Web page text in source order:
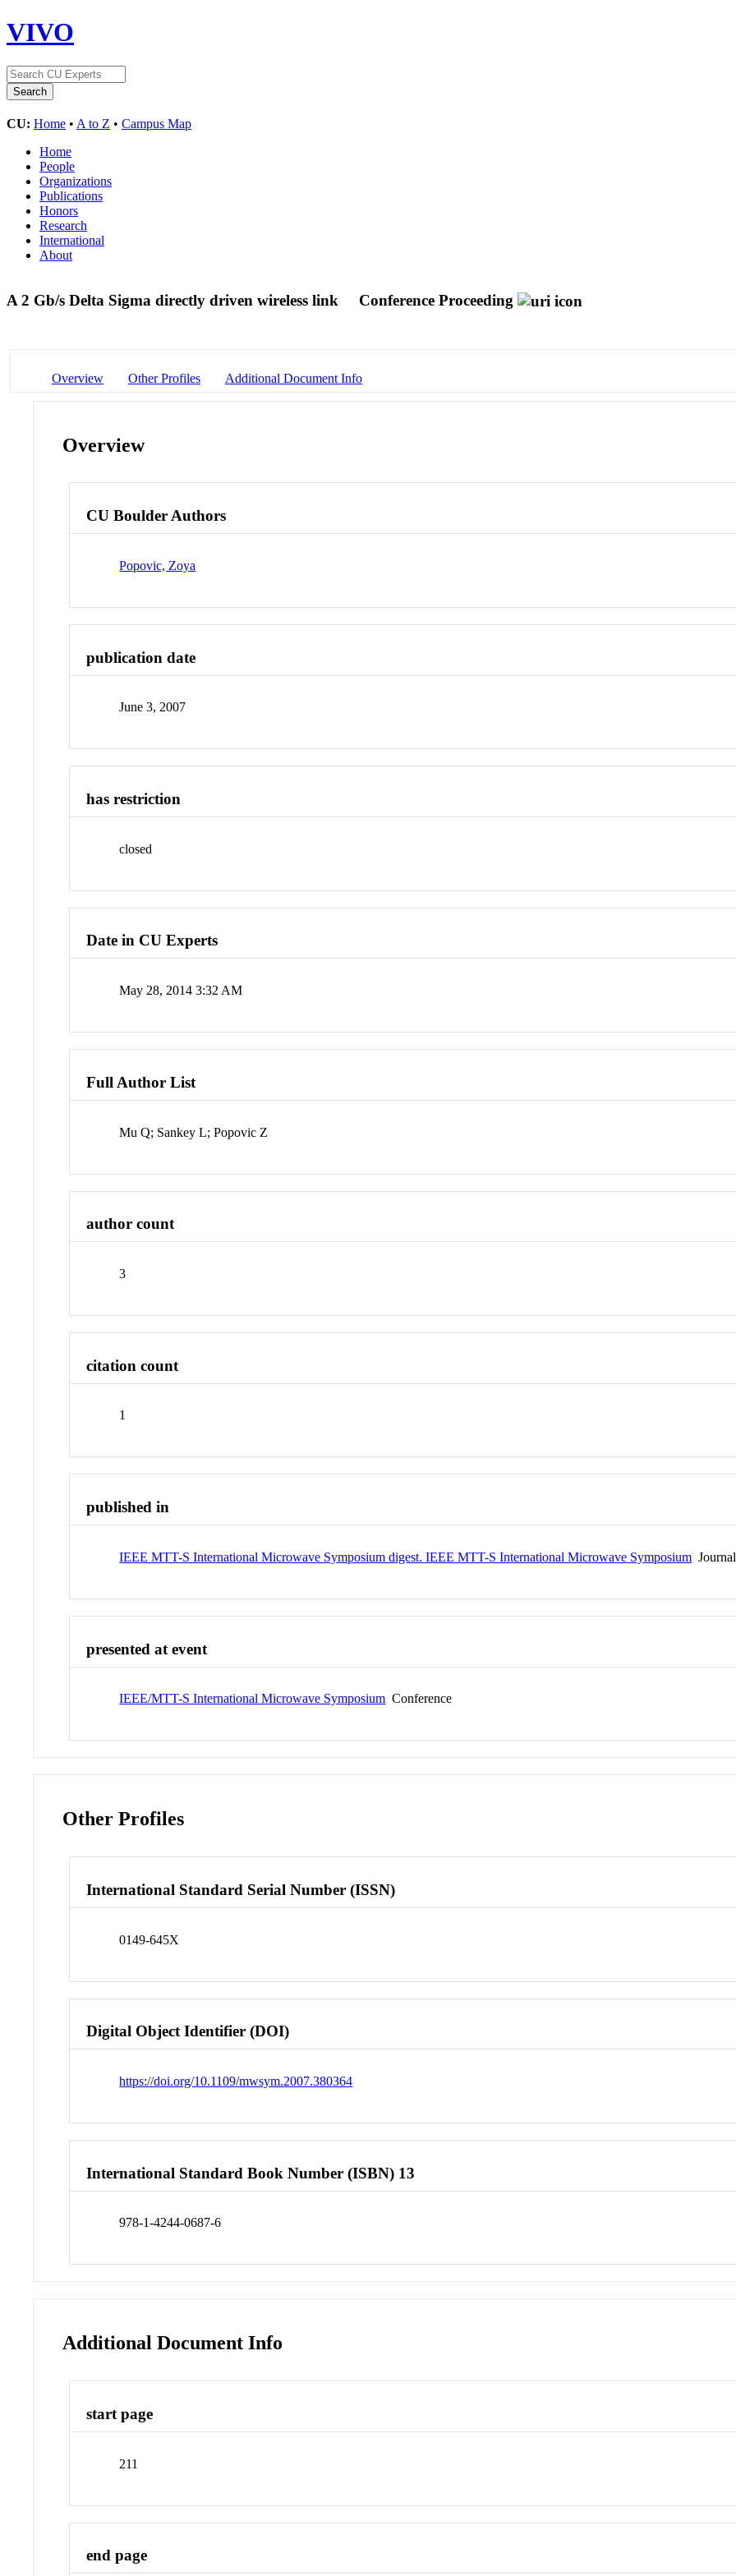
VIVO
CU: Home • A to Z • Campus Map
Home
People
Organizations
Publications
Honors
Research
International
About
A 2 Gb/s Delta Sigma directly driven wireless link Conference Proceeding
Overview Other Profiles Additional Document Info
Overview
CU Boulder Authors
Popovic, Zoya
publication date
June 3, 2007
has restriction
closed
Date in CU Experts
May 28, 2014 3:32 AM
Full Author List
Mu Q; Sankey L; Popovic Z
author count
3
citation count
1
published in
IEEE MTT-S International Microwave Symposium digest. IEEE MTT-S International Microwave Symposium Journal
presented at event
IEEE/MTT-S International Microwave Symposium Conference
Other Profiles
International Standard Serial Number (ISSN)
0149-645X
Digital Object Identifier (DOI)
https://doi.org/10.1109/mwsym.2007.380364
International Standard Book Number (ISBN) 13
978-1-4244-0687-6
Additional Document Info
start page
211
end page